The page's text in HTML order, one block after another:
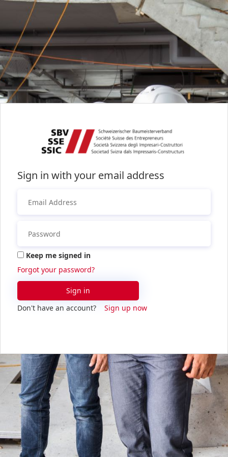
Sign in with your email address
Forgot your password?
Keep me signed in
Sign in
Don't have an account?
Sign up now